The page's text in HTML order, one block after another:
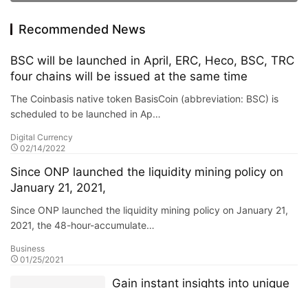
Recommended News
BSC will be launched in April, ERC, Heco, BSC, TRC
four chains will be issued at the same time
The Coinbasis native token BasisCoin (abbreviation: BSC) is
scheduled to be launched in Ap…
Digital Currency
02/14/2022
Since ONP launched the liquidity mining policy on
January 21, 2021,
Since ONP launched the liquidity mining policy on January 21,
2021, the 48-hour-accumulate…
Business
01/25/2021
Gain instant insights into unique